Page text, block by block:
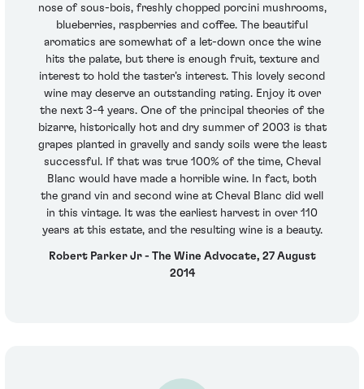
nose of sous-bois, freshly chopped porcini mushrooms,
blueberries, raspberries and coffee. The beautiful
aromatics are somewhat of a let-down once the wine
hits the palate, but there is enough fruit, texture and
interest to hold the taster’s interest. This lovely second
wine may deserve an outstanding rating. Enjoy it over
the next 3-4 years. One of the principal theories of the
bizarre, historically hot and dry summer of 2003 is that
grapes planted in gravelly and sandy soils were the least
successful. If that was true 100% of the time, Cheval
Blanc would have made a horrible wine. In fact, both
the grand vin and second wine at Cheval Blanc did well
in this vintage. It was the earliest harvest in over 110
years at this estate, and the resulting wine is a beauty.
Robert Parker Jr - The Wine Advocate, 27 August
2014